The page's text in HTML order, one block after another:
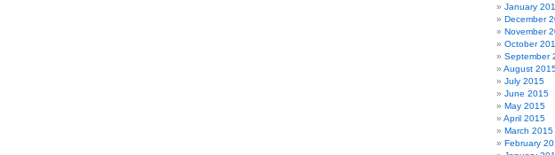
January
December
November
October
September
August
July 2015
June 2015
May 2015
April 2015
March 2015
February